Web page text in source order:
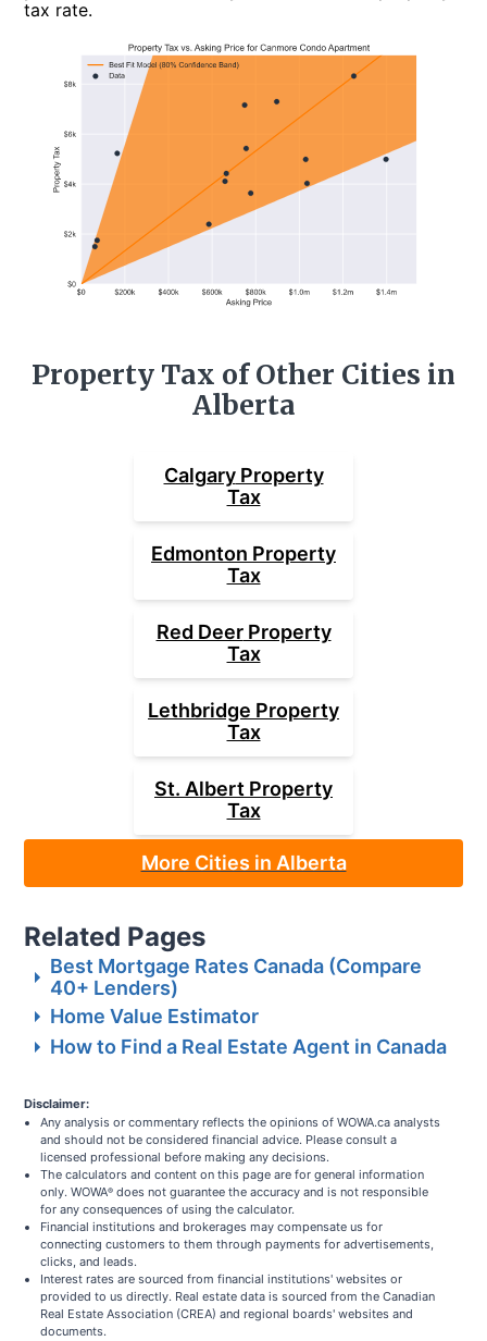
tax rate.
Property Tax of Other Cities in
Alberta
CalgaryProperty
Tax
Edmonton Property
Tax
Red DeerProperty
Tax
Lethbridge Property
Tax
St. Albert Property
Tax
More Cities in Alberta
Related Pages
Best Mortgage Rates Canada (Compare
40+ Lenders)
Home Value Estimator
How to Find a Real Estate Agent in Canada
Disclaimer:
Any analysis or commentary reflects the opinions of WOWA.ca analysts
and should not be considered financial advice. Please consult a
licensed professional before making any decisions.
The calculators and content on this page are for general information
only. WOWA® does not guarantee the accuracy and is not responsible
for any consequences of using the calculator.
Financial institutions and brokerages may compensate us for
connecting customers to them through payments for advertisements,
clicks, and leads.
Interest rates are sourced from financial institutions' websites or
provided to us directly. Real estate data is sourced from the Canadian
Real Estate Association (CREA) and regional boards' websites and
documents.